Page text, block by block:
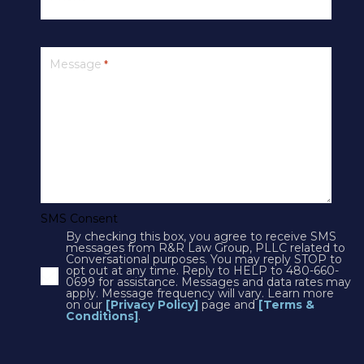
4250 N Drinkwater Blvd Suite 300
Scottsdale, AZ 85251
Phone:1(602)497-3088
Fax: (602) 428-7050
Message *
SMS Consent
By checking this box, you agree to receive SMS
messages from R&R Law Group, PLLC related to
Conversational purposes. You may reply STOP to
opt out at any time. Reply to HELP to 480-660-
0699 for assistance. Messages and data rates may
apply. Message frequency will vary. Learn more
on our [Privacy Policy] page and[Terms &
Conditions].